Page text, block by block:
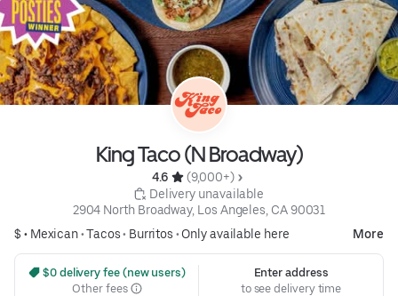
King Taco (N Broadway)
4.6
(9,000+)
Delivery unavailable
2904 North Broadway, Los Angeles, CA 90031
$ • Mexican•Tacos• Burritos • Only available here More
$0 delivery fee (new users)
Other fees
Enter address
to see delivery time